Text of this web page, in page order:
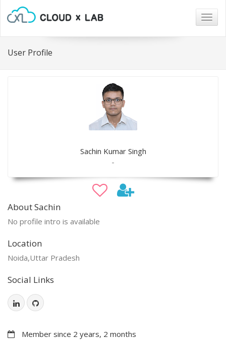
User Profile
Sachin Kumar Singh
-
About Sachin
No profile intro is available
Location
Noida,Uttar Pradesh
Social Links
Member since 2 years, 2 months